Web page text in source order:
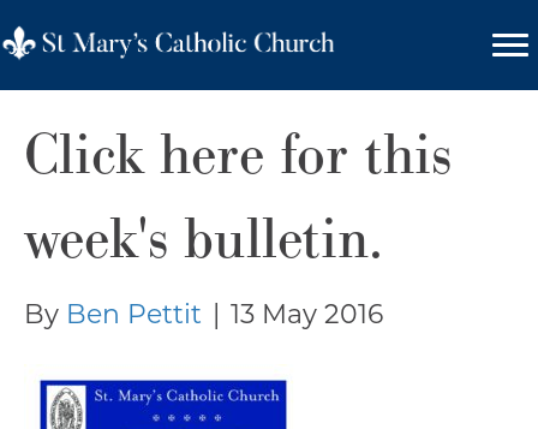
Click here for this
week's bulletin.
By Ben Pettit 13 May 2016